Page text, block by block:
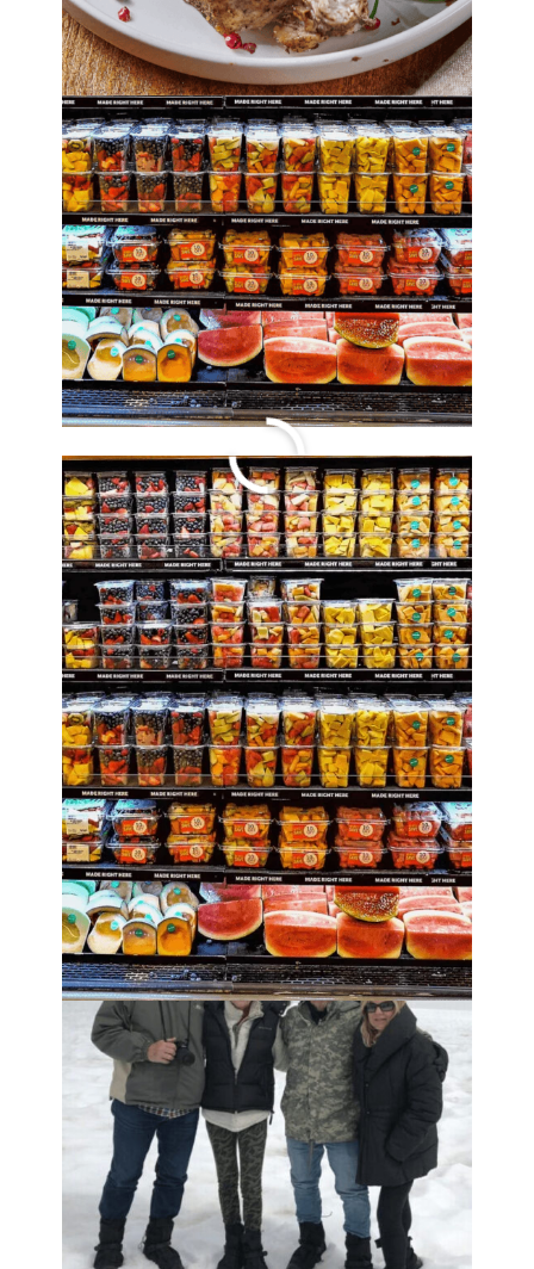
Travel Tuesday
Steals and Deals
ByLori Felix, Last updated onOctober 5, 2022
The links in the post below may be affiliate links.
Read thefull disclosure.